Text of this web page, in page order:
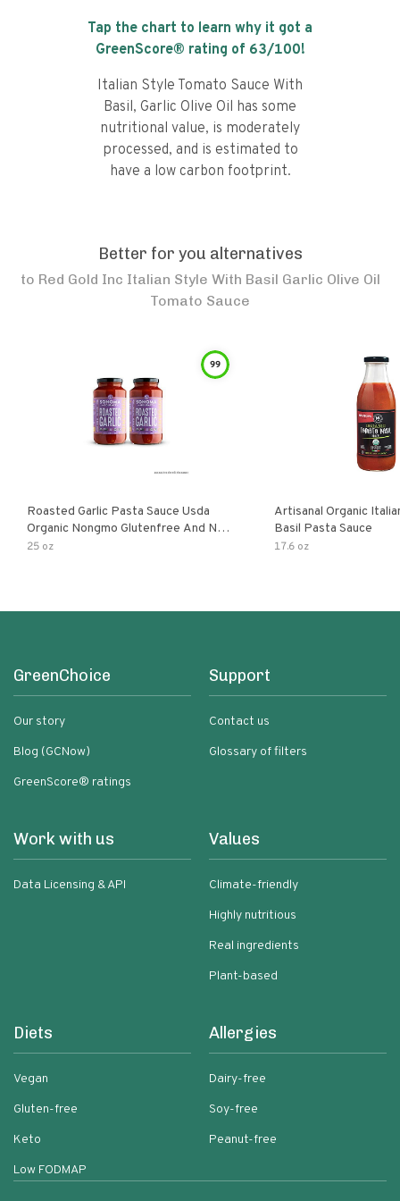
Tap the chart to learn why it got a
GreenScore® rating of 63/100!
Italian Style Tomato Sauce With
Basil, Garlic Olive Oil has some
nutritional value, is moderately
processed, and is estimated to
have a low carbon footprint.
Better for you alternatives
to Red Gold Inc Italian Style With Basil Garlic Olive Oil
Tomato Sauce
99
Roasted Garlic Pasta Sauce Usda
Organic Nongmo Glutenfree And No
Sugar Added Made With Fresh
25 oz
Artisanal Organic
Basil Pasta Sauce
17.6 oz
GreenChoice
Our story
Blog (GCNow)
GreenScore® ratings
Support
Contact us
Glossary of filters
Work with us
Data Licensing & API
Values
Climate-friendly
Highly nutritious
Real ingredients
Plant-based
Diets
Vegan
Gluten-free
Keto
Low FODMAP
Allergies
Dairy-free
Soy-free
Peanut-free